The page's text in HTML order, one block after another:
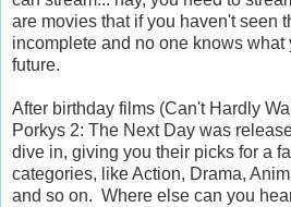
are movies that if you haven't seen
incomplete and no one knows
future.
After birthday films (Can't Hardly
Porkys 2: The Next Day was
dive in, giving you their picks for a
categories, like Action, Drama,
and so on. Where else can you